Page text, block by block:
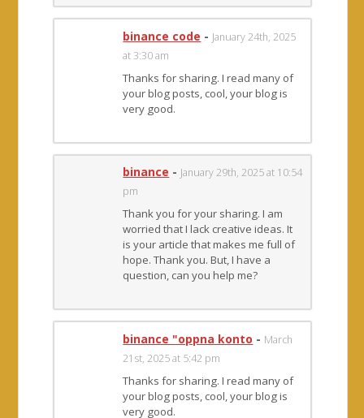
binance code - January 24th, 2025
at 3:30 am
Thanks for sharing. I read many of
your blog posts, cool, your blog is
very good.
binance - January 29th, 2025 at 10:54
pm
Thank you for your sharing. I am
worried that I lack creative ideas. It
is your article that makes me full of
hope. Thank you. But, I have a
question, can you help me?
binance "oppna konto - March
21st, 2025 at 5:42 pm
Thanks for sharing. I read many of
your blog posts, cool, your blog is
very good.